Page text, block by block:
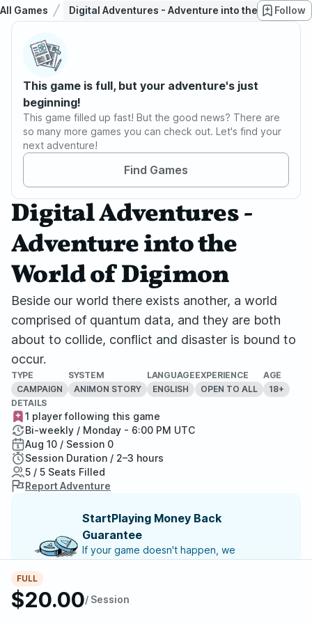
All Games Digital Adventures - Adventure into the World of
Follow
This game is full, but your adventure's just
beginning!
This game filled up fast! But the good news? There are
so many more games you can check out. Let's find your
next adventure!
Find Games
Digital Adventures -
Adventure into the
World of Digimon
Beside our world there exists another, a world
comprised of quantum data, and they are both
about to collide, conflict and disaster is bound to
occur.
TYPE
CAMPAIGN
SYSTEM
ANIMON STORY
LANGUAGE
ENGLISH
EXPERIENCE
OPEN TO ALL
AGE
18+
FULL
$20.00/ Session
DETAILS
1 player following this game
Bi-weekly / Monday - 6:00 PM UTC
Aug 10 / Session 0
Session Duration / 2–3 hours
5 / 5 Seats Filled
Report Adventure
StartPlaying Money Back
Guarantee
If your game doesn't happen, we
guarantee a refund. Just reach out to
SCHEDULE